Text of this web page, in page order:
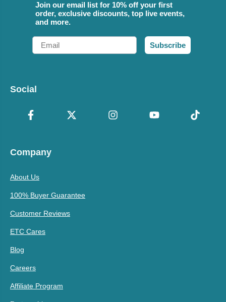
Join our email list for 10% off your first
order, exclusive discounts, top live events,
and more.
Email
Subscribe
Social
Company
About Us
100% Buyer Guarantee
Customer Reviews
ETC Cares
Blog
Careers
Affiliate Program